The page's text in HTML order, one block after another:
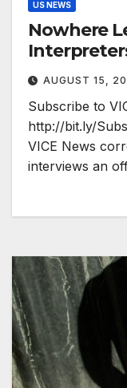
US NEWS
Nowhere
AUGUST 15,
Subscribe to
http://bit.ly/
VICE News
interviews an